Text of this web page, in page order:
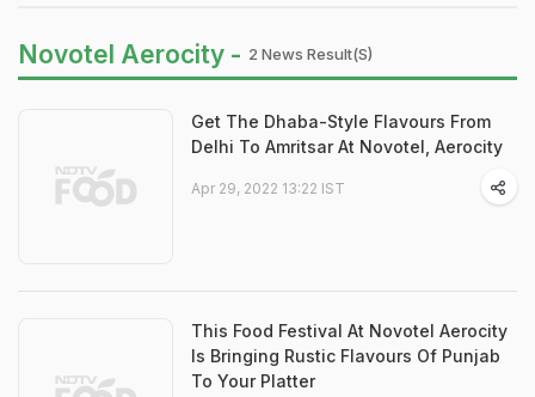
Novotel Aerocity - 2 News Result(s)
Get The Dhaba-Style Flavours From
Delhi To Amritsar At Novotel, Aerocity
Apr 29, 2022 13:22 IST
This Food Festival At Novotel Aerocity
Is Bringing Rustic Flavours Of Punjab
To Your Platter